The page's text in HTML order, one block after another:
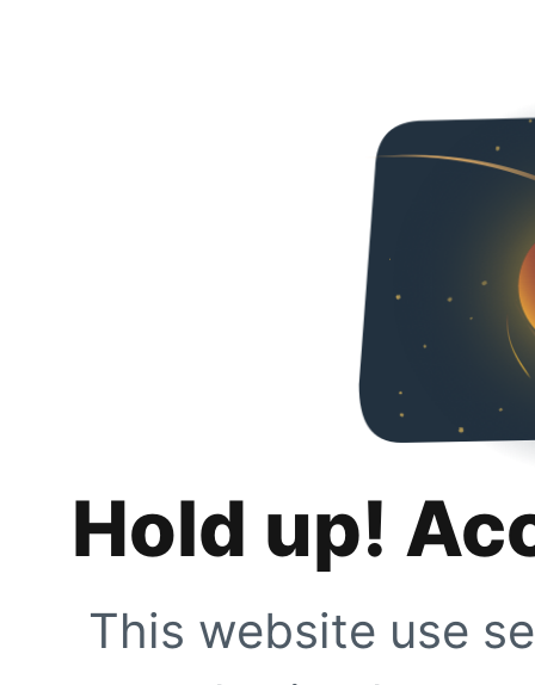
Hold up!
This website use